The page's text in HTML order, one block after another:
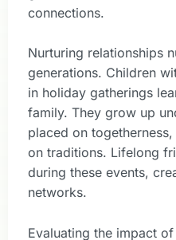
connections.
Nurturing relationships
generations. Children
in holiday gatherings
family. They grow up
placed on
on traditions. Lifelong
during these events,
networks.
Evaluating the impact